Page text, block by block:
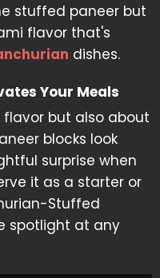
stuffed paneer but
flavor that's
dishes.
Your Meals
flavor but also about
blocks look
surprise when
it as a starter or
Stuffed
spotlight at any